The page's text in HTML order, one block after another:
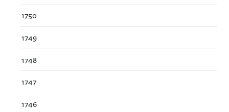
1750
1749
1748
1747
1746